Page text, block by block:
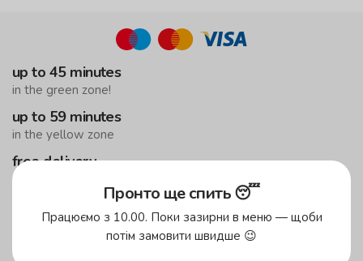
up to 45 minutes
in the green zone!
up to 59 minutes
in the yellow zone
free delivery
from 500 UAH
Delivery areas
Пронто ще спить 😴
Працюємо з 10.00. Поки зазирни в меню — щоби
потім замовити швидше 😉